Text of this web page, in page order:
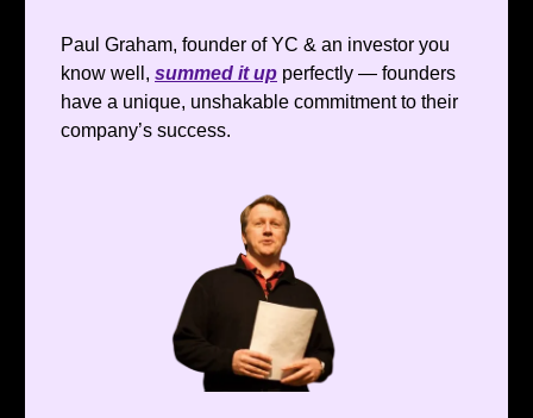
Paul Graham, founder of YC & an investor you
know well, summed it up perfectly — founders
have a unique, unshakable commitment to their
company’s success.